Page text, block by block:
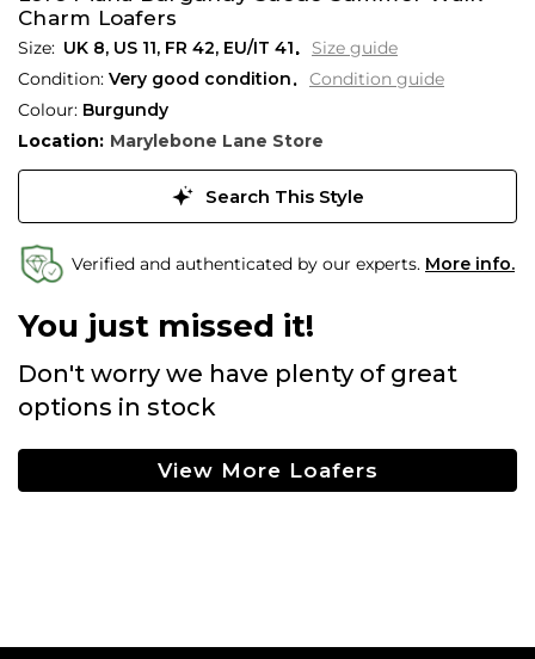
Charm Loafers
UK 8, US 11, FR 42, EU/IT 41
Size guide
Condition: Very good condition
Condition guide
Colour: Burgundy
Location: Marylebone Lane Store
Search This Style
Verified and authenticated by our experts. More info.
You just missed it!
Don't worry we have plenty of great
options in stock
View More Loafers